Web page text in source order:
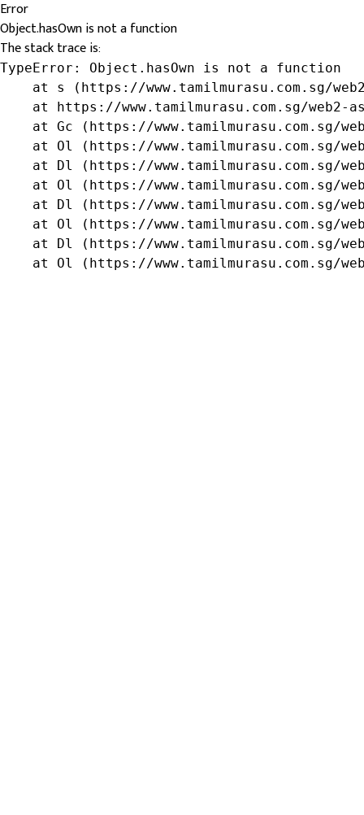
Error
Object.hasOwn is not a function
The stack trace is:
TypeError: Object.hasOwn is not a function
at s (https://www.tamilmurasu.com.sg/
at https://www.tamilmurasu.com.sg/web2-
at Gc (https://www.tamilmurasu.com.sg/
at Ol (https://www.tamilmurasu.com.sg/
at Dl (https://www.tamilmurasu.com.sg/
at Ol (https://www.tamilmurasu.com.sg/
at Dl (https://www.tamilmurasu.com.sg/
at Ol (https://www.tamilmurasu.com.sg/
at Dl (https://www.tamilmurasu.com.sg/
at Ol (https://www.tamilmurasu.com.sg/